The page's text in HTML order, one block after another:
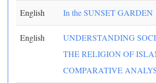
English In the SUNSET GARDEN
English
UNDERSTANDING
THE RELIGION OF
COMPARATIVE